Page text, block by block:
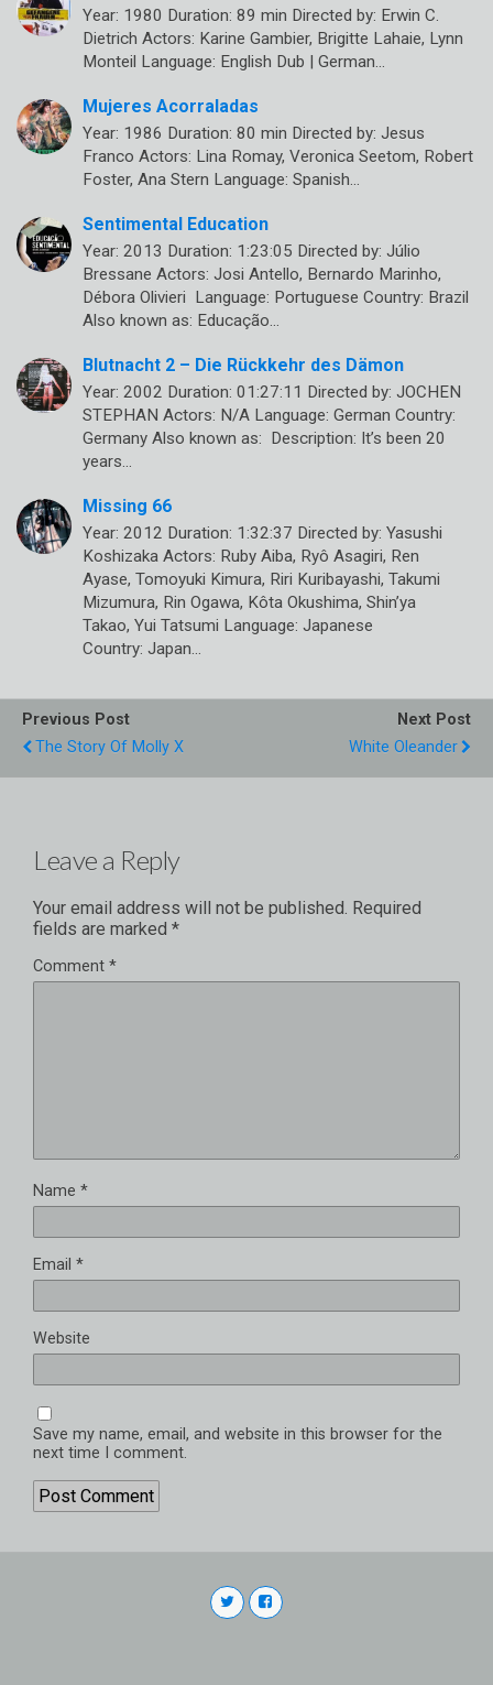
Year: 1980 Duration: 89 min Directed by: Erwin C.
Dietrich Actors: Karine Gambier, Brigitte Lahaie, Lynn
Monteil Language: English Dub | German…
Mujeres Acorraladas
Year: 1986 Duration: 80 min Directed by: Jesus
Franco Actors: Lina Romay, Veronica Seetom, Robert
Foster, Ana Stern Language: Spanish…
Sentimental Education
Year: 2013 Duration: 1:23:05 Directed by: Júlio
Bressane Actors: Josi Antello, Bernardo Marinho,
Débora Olivieri Language: Portuguese Country: Brazil
Also known as: Educação…
Blutnacht 2 – Die Rückkehr des Dämon
Year: 2002 Duration: 01:27:11 Directed by: JOCHEN
STEPHAN Actors: N/A Language: German Country:
Germany Also known as: Description: It’s been 20
years…
Missing 66
Year: 2012 Duration: 1:32:37 Directed by: Yasushi
Koshizaka Actors: Ruby Aiba, Ryô Asagiri, Ren
Ayase, Tomoyuki Kimura, Riri Kuribayashi, Takumi
Mizumura, Rin Ogawa, Kôta Okushima, Shin’ya
Takao, Yui Tatsumi Language: Japanese
Country: Japan…
Previous Post
The Story Of Molly X
Next Post
White Oleander
Leave a Reply
Your email address will not be published. Required
fields are marked *
Comment *
Name *
Email *
Website
Save my name, email, and website in this browser for the
next time I comment.